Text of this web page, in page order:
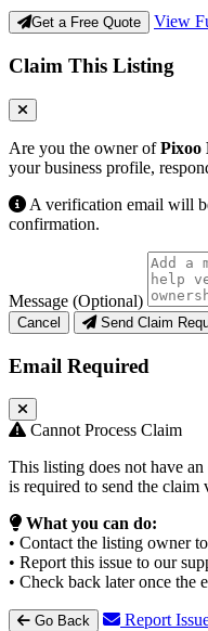
Get a Free Quote View
Claim This Listing
Are you the owner ofPixoo
your business profile,
A verification email will
confirmation.
Message (Optional)
Cancel Send Claim
Email Required
Cannot Process Claim
This listing does not have
is required to send the claim
What you can do:
• Contact the listing owner
• Report this issue to our
• Check back later once the
Go Back Report